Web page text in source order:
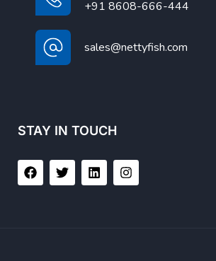
+91 8608-666-444
sales@nettyfish.com
STAY IN TOUCH